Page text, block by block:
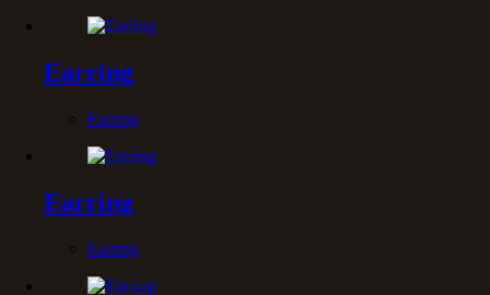
Earring
Earring
Earring
Earring